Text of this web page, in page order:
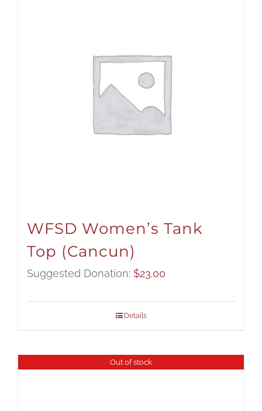
WFSD Women’s Tank
Top (Cancun)
Suggested Donation: $23.00
Details
Out of stock